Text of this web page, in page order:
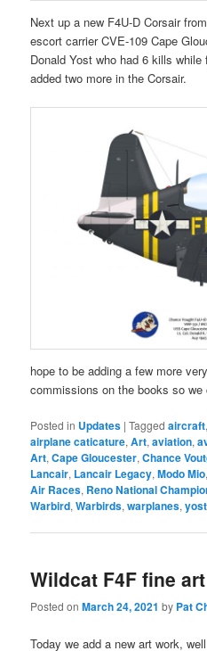
Next up a new F4U-D Corsair
escort carrier CVE-109 Cape
Donald Yost who had 6 kills
added two more in the Corsair.
hope to be adding a few more
commissions on the books so
Posted in Updates |Tagged aircraft
airplane caticature,Art,aviation,
Art,Cape Gloucester,Chance
Lancair, Lancair Legacy,Modo Mio,
Air Races, Reno National
Warbird,Warbirds,warplanes,yost
Wildcat F4F fine art
Posted onMarch 24, 2021 by Pat
Today we add a new art work,